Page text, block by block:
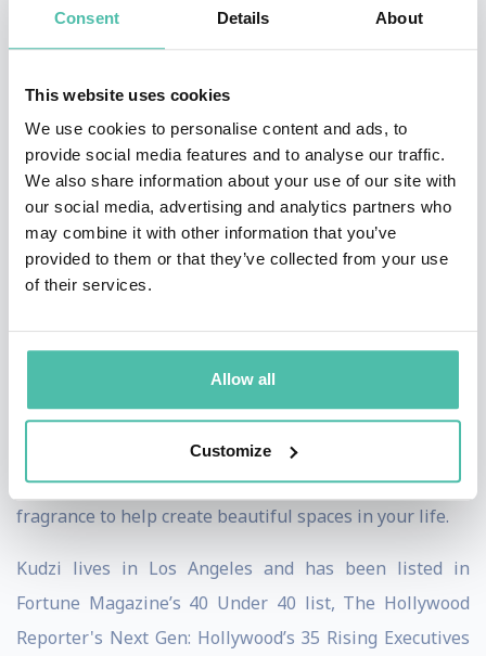
Consent Details About
This website uses cookies
We use cookies to personalise content and ads, to
provide social media features and to analyse our traffic.
We also share information about your use of our site with
our social media, advertising and analytics partners who
may combine it with other information that you’ve
provided to them or that they’ve collected from your use
of their services.
Allow all
Customize
consultant at Deloitte in South Africa. After which he
enrolled at the Stanford Graduate School of Business
in the entertainment industry.
A torchbearer for authenticity, Kudzi is also an
advocate for making the world of luxury lifestyle more
inclusive which he displays in his candle-loving
accounts as "Sir Candle Man" which aims to bring a
in The Hollywood Reporter, WWD, NY Mag, and on The
Rachael Ray Show. Kudzi released his book, Let It Burn:
Illuminate Your Life with Candles & Fragrance, which
offers a guide to loving candles and using the magic of
fragrance to help create beautiful spaces in your life.
Kudzi lives in Los Angeles and has been listed in
Fortune Magazine’s 40 Under 40 list, The Hollywood
Reporter's Next Gen: Hollywood’s 35 Rising Executives